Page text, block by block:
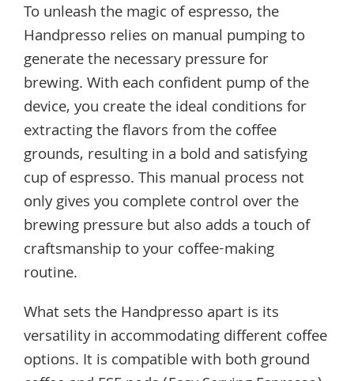
To unleash the magic of espresso, the
Handpresso relies on manual pumping to
generate the necessary pressure for
brewing. With each confident pump of the
device, you create the ideal conditions for
extracting the flavors from the coffee
grounds, resulting in a bold and satisfying
cup of espresso. This manual process not
only gives you complete control over the
brewing pressure but also adds a touch of
craftsmanship to your coffee-making
routine.
What sets the Handpresso apart is its
versatility in accommodating different coffee
options. It is compatible with both ground